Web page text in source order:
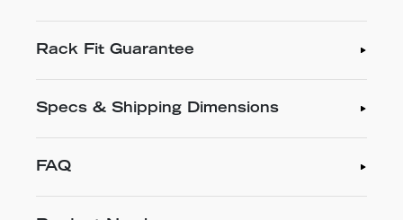
Rack Fit Guarantee
Specs & Shipping Dimensions
FAQ